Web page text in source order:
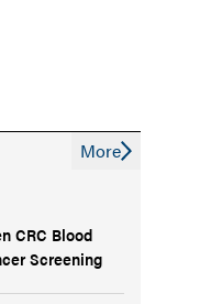
CRC Blood
Screening
More